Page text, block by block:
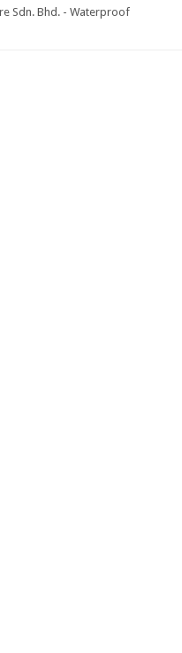
Sdn. Bhd. - Waterproof